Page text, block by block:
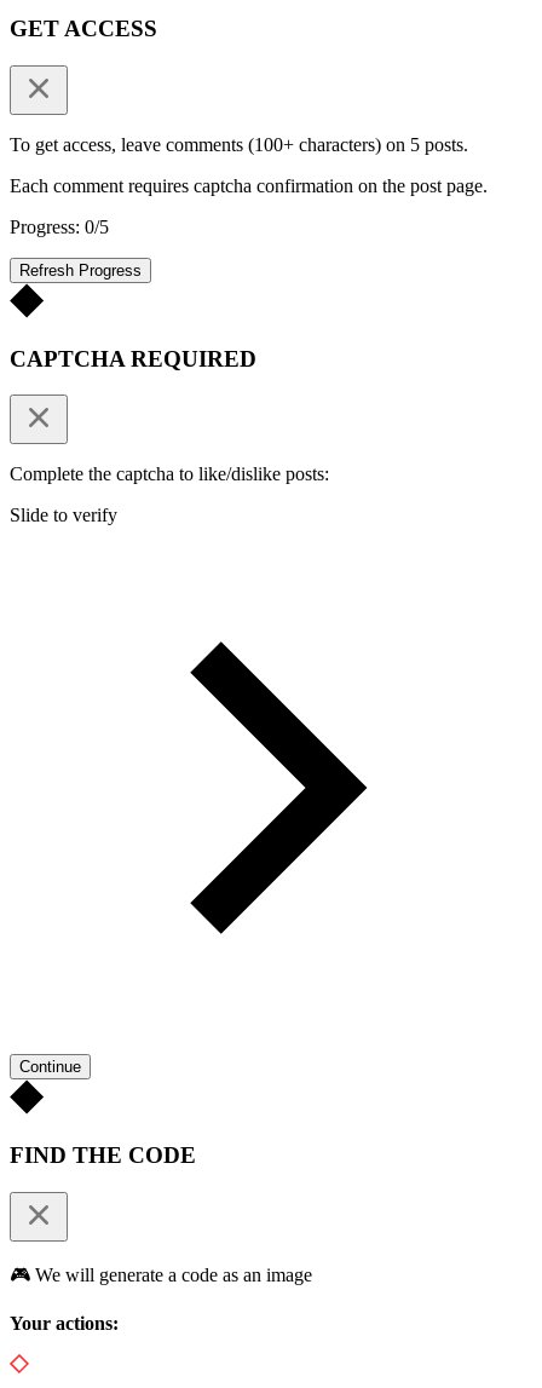
GET ACCESS
To get access, leave comments (100+ characters) on 5 posts.
Each comment requires captcha confirmation on the post page.
Progress: 0/5
Refresh Progress
CAPTCHA REQUIRED
Complete the captcha to like/dislike posts:
Slide to verify
Continue
FIND THE CODE
🎮 We will generate a code as an image
Your actions: